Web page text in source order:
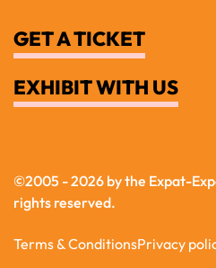
GET A TICKET
EXHIBIT WITH US
©2005 - 2026 by the Expat-
rights reserved.
Terms & ConditionsPrivacy